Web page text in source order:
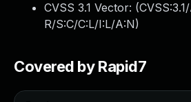
CVSS 3.1 Vector: (
R/S:C/C:L/I:L/A:N)
Covered by Rapid7